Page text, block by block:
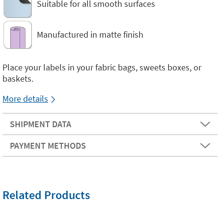
Suitable for all smooth surfaces
Manufactured in matte finish
Place your labels in your fabric bags, sweets boxes, or
baskets.
More details
SHIPMENT DATA
PAYMENT METHODS
Related Products